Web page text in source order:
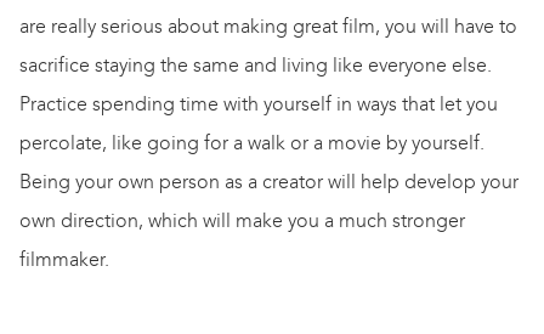
are really serious about making great film, you will have to
sacrifice staying the same and living like everyone else.
Practice spending time with yourself in ways that let you
percolate, like going for a walk or a movie by yourself.
Being your own person as a creator will help develop your
own direction, which will make you a much stronger
filmmaker.